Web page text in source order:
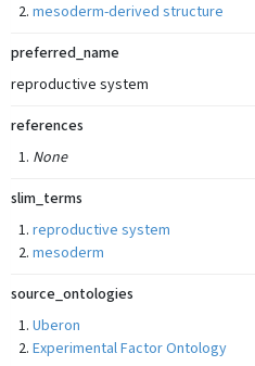
mesoderm-derived structure
preferred_name
reproductive system
references
None
slim_terms
reproductive system
mesoderm
source_ontologies
Uberon
Experimental Factor Ontology